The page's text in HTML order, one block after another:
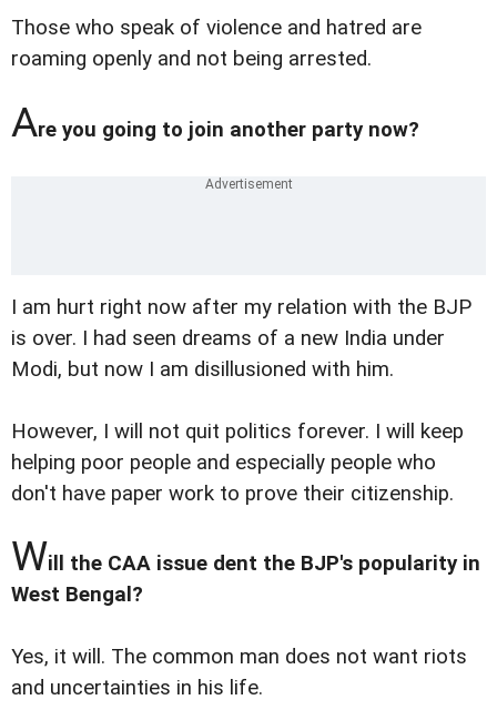
Those who speak of violence and hatred are
roaming openly and not being arrested.
Are you going to join another party now?
I am hurt right now after my relation with the BJP
is over. I had seen dreams of a new India under
Modi, but now I am disillusioned with him.
However, I will not quit politics forever. I will keep
helping poor people and especially people who
don't have paper work to prove their citizenship.
Will the CAA issue dent the BJP's popularity in
West Bengal?
Yes, it will. The common man does not want riots
and uncertainties in his life.